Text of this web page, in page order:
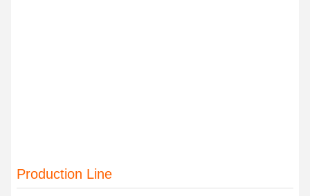
Production Line